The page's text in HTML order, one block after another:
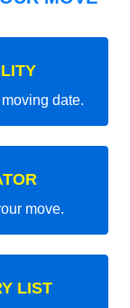
date.
move.
LIST